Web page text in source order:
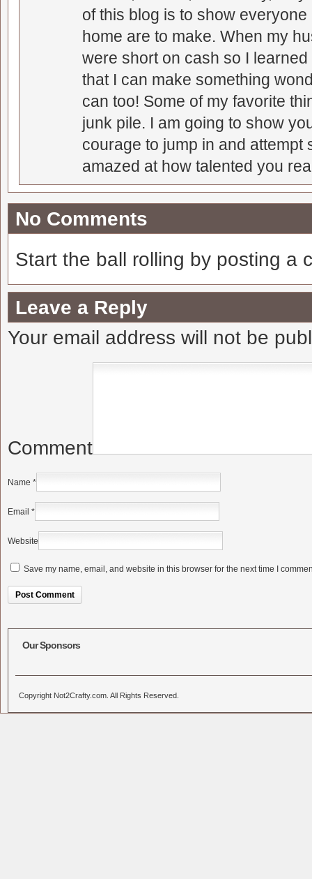
of this blog is to show
home are to make. When my
were short on cash so I
that I can make something
can too! Some of my favorite
junk pile. I am going to show
courage to jump in and attempt
amazed at how talented you
No Comments
Start the ball rolling by posting a
Leave a Reply
Your email address will not be
Comment
Name *
Email *
Website
Save my name, email, and website in this browser for the next time I
Our Sponsors
Copyright Not2Crafty.com. All Rights Reserved.